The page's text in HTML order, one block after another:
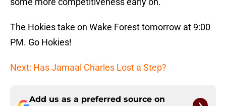
The Hokies take on Wake Forest tomorrow at 9:00
PM. Go Hokies!
Next: Has Jamaal Charles Lost a Step?
Add us as a preferred source on